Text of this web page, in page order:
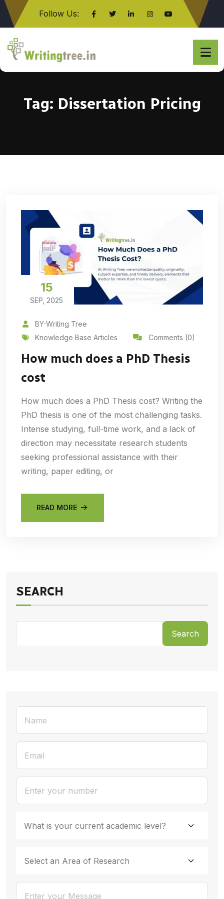
Follow Us:
Click here
Tag: Dissertation Pricing
15
SEP, 2025
BY-Writing Tree
Knowledge Base Articles
Comments (0)
How much does a PhD Thesis
cost
How much does a PhD Thesis cost? Writing the
PhD thesis is one of the most challenging tasks.
Intense studying, full-time work, and a lack of
direction may necessitate research students
seeking professional assistance with their
writing, paper editing, or
READ MORE
SEARCH
Search